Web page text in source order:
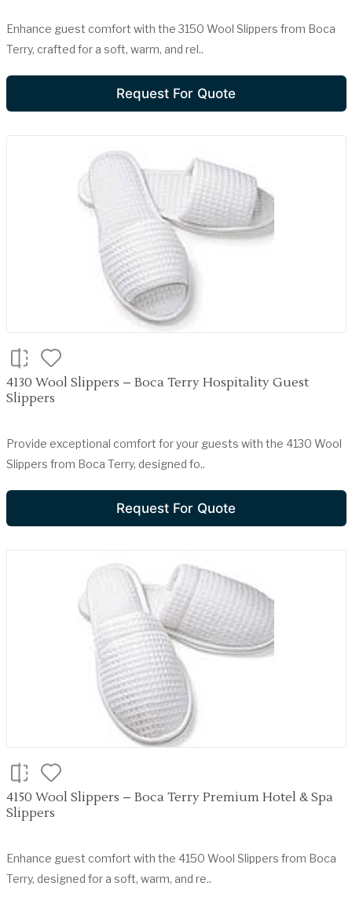
Enhance guest comfort with the 3150 Wool Slippers from Boca
Terry, crafted for a soft, warm, and rel..
Request For Quote
4130 Wool Slippers – Boca Terry Hospitality Guest
Slippers
Provide exceptional comfort for your guests with the 4130 Wool
Slippers from Boca Terry, designed fo..
Request For Quote
4150 Wool Slippers – Boca Terry Premium Hotel & Spa
Slippers
Enhance guest comfort with the 4150 Wool Slippers from Boca
Terry, designed for a soft, warm, and re..